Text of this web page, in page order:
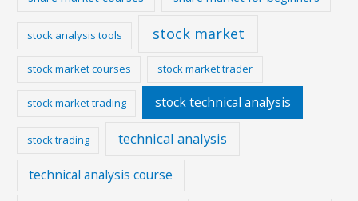
stock analysis tools stock market
stock market courses stock market trader
stock market trading stock technical analysis
stock trading technical analysis
technical analysis course